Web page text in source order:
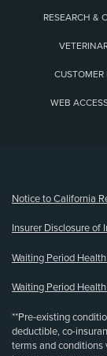
RESEARCH &
CUSTOMER
WEB
Notice to California
Insurer Disclosure of
Waiting Period
Waiting Period
**Pre-existing
deductible, co-
terms and conditions